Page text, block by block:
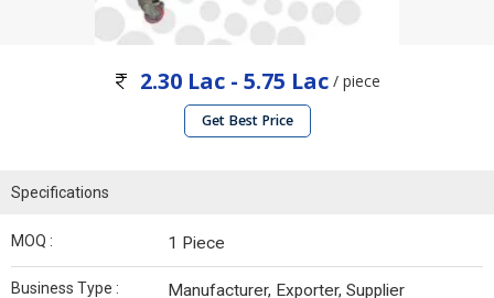
2.30 Lac - 5.75 Lac / piece
Get Best Price
Specifications
MOQ : 1 Piece
Business Type : Manufacturer, Exporter, Supplier